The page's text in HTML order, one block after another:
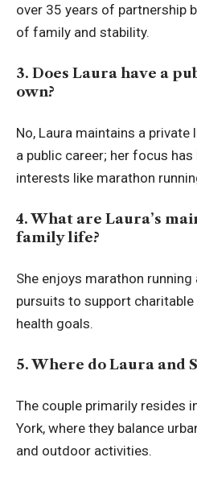
over 35 years of partnership
of family and stability.
3. Does Laura have a
own?
No, Laura maintains a
a public career; her focus
interests like marathon
4. What are Laura’s
family life?
She enjoys marathon
pursuits to support
health goals.
5. Where do Laura and
The couple primarily resides
York, where they balance
and outdoor activities.